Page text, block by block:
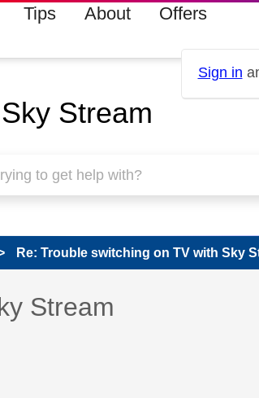
Tips About Offers
Sign in
Sky Stream
Re: Trouble switching on TV with Sky
Stream